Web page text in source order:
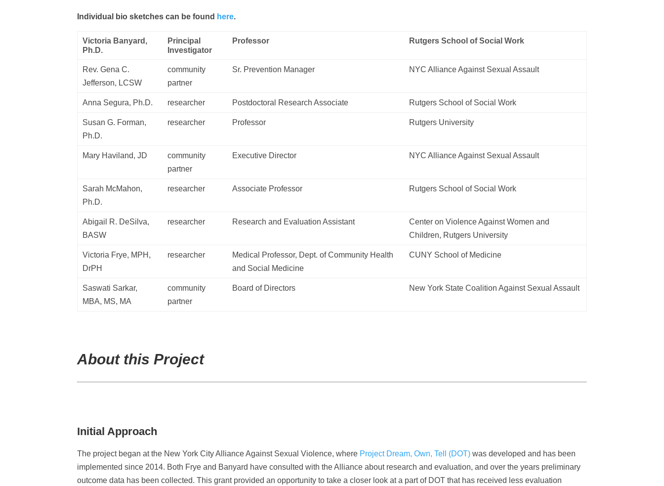
Individual bio sketches can be found here.
Victoria Banyard,
Ph.D.
Principal
Investigator
Professor Rutgers School of Social Work
Rev. Gena C.
Jefferson, LCSW
community
partner
Sr. Prevention Manager NYC Alliance Against Sexual Assault
Anna Segura, Ph.D. researcher Postdoctoral Research Associate Rutgers School of Social Work
Susan G. Forman,
Ph.D.
researcher Professor Rutgers University
Mary Haviland, JD
community
partner
Executive Director NYC Alliance Against Sexual Assault
Sarah McMahon,
Ph.D.
researcher Associate Professor Rutgers School of Social Work
Abigail R. DeSilva,
BASW
researcher Research and Evaluation Assistant
Center on Violence Against Women and
Children, Rutgers University
Victoria Frye, MPH,
DrPH
researcher
Medical Professor, Dept. of Community Health
and Social Medicine
CUNY School of Medicine
Saswati Sarkar,
MBA, MS, MA
community
partner
Board of Directors New York State Coalition Against Sexual Assault
About this Project
Initial Approach
The project began at the New York City Alliance Against Sexual Violence, where Project Dream, Own, Tell (DOT) was developed and has been
implemented since 2014. Both Frye and Banyard have consulted with the Alliance about research and evaluation, and over the years preliminary
outcome data has been collected. This grant provided an opportunity to take a closer look at a part of DOT that has received less evaluation